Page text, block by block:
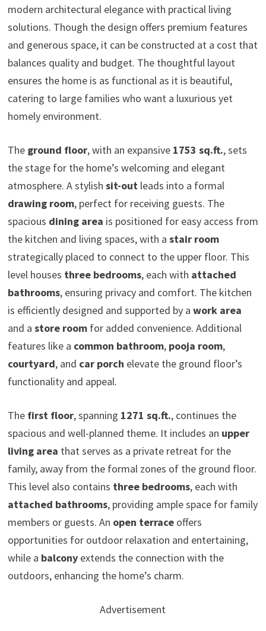
modern architectural elegance with practical living
solutions. Though the design offers premium features
and generous space, it can be constructed at a cost that
balances quality and budget. The thoughtful layout
ensures the home is as functional as it is beautiful,
catering to large families who want a luxurious yet
homely environment.
The ground floor, with an expansive 1753 sq.ft., sets
the stage for the home’s welcoming and elegant
atmosphere. A stylish sit-outleads into a formal
drawing room, perfect for receiving guests. The
spacious dining area is positioned for easy access from
the kitchen and living spaces, with a stair room
strategically placed to connect to the upper floor. This
level houses three bedrooms, each with attached
bathrooms, ensuring privacy and comfort. The kitchen
is efficiently designed and supported by a work area
and a store roomfor added convenience. Additional
features like a common bathroom, pooja room,
courtyard, and car porch elevate the ground floor’s
functionality and appeal.
The first floor, spanning 1271 sq.ft., continues the
spacious and well-planned theme. It includes an upper
living area that serves as a private retreat for the
family, away from the formal zones of the ground floor.
This level also contains three bedrooms, each with
attached bathrooms, providing ample space for family
members or guests. An open terraceoffers
opportunities for outdoor relaxation and entertaining,
while a balconyextends the connection with the
outdoors, enhancing the home’s charm.
Advertisement